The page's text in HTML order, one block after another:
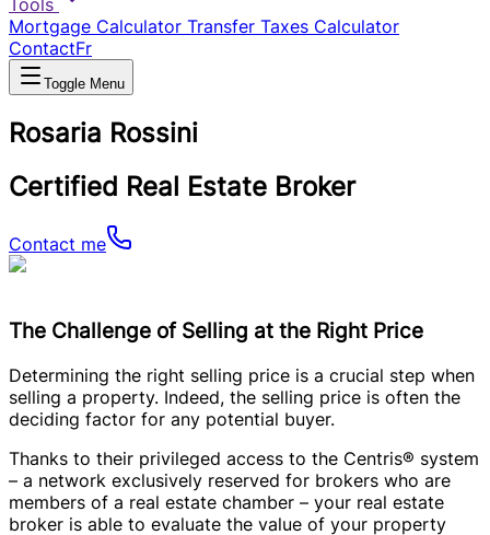
Tools
Mortgage Calculator Transfer Taxes Calculator
ContactFr
Toggle Menu
Rosaria Rossini
Certified Real Estate Broker
Contact me
The Challenge of Selling at the Right Price
Determining the right selling price is a crucial step when
selling a property. Indeed, the selling price is often the
deciding factor for any potential buyer.
Thanks to their privileged access to the Centris® system
– a network exclusively reserved for brokers who are
members of a real estate chamber – your real estate
broker is able to evaluate the value of your property